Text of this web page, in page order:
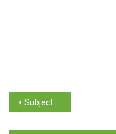
Subject Allocation for Semester II for Students of F.Y.B.A/B.Com/B.Sc.